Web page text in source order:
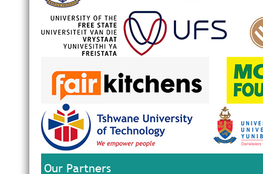
Our Partners